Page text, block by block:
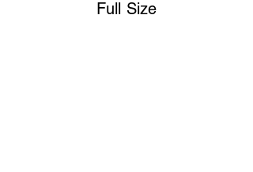
Full Size